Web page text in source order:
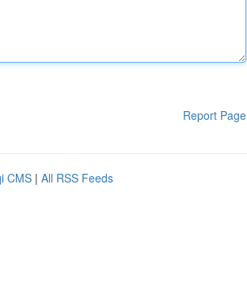
Report Page
CMS | All RSS Feeds